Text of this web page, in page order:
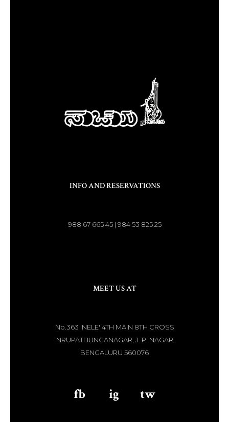
INFO AND RESERVATIONS
988 67 665 45 | 984 53 825 25
MEET US AT
No.363 'NELE' 4TH MAIN 8TH CROSS
NRUPATHUNGANAGAR, J. P. NAGAR
BENGALURU 560076
fb ig tw